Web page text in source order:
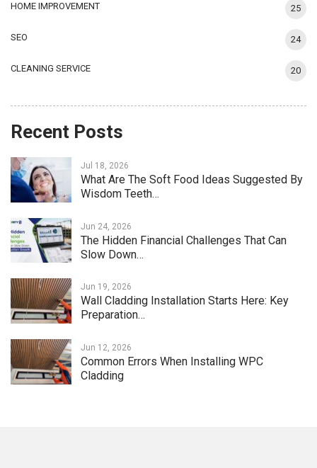
HOME IMPROVEMENT 25
SEO 24
CLEANING SERVICE 20
Recent Posts
Jul 18, 2026
What Are The Soft Food Ideas Suggested By
Wisdom Teeth…
Jun 24, 2026
The Hidden Financial Challenges That Can
Slow Down…
Jun 19, 2026
Wall Cladding Installation Starts Here: Key
Preparation…
Jun 12, 2026
Common Errors When Installing WPC
Cladding